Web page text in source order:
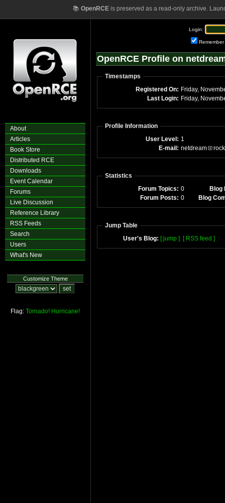
📚 OpenRCEis preserved as a read-only archive.
About
Articles
Book Store
Distributed RCE
Downloads
Event Calendar
Forums
Live Discussion
Reference Library
RSS Feeds
Search
Users
What's New
Customize Theme
Flag: Tornado! Hurricane!
Login:
Remember
OpenRCE Profile on
Timestamps
Registered On:
Last Login:
Profile Information
User Level: 1
E-mail: netdream
Statistics
Forum Topics: 0
Blog
Forum Posts: 0 Blog
Jump Table
User's Blog: [ jump ] [ RSS feed ]